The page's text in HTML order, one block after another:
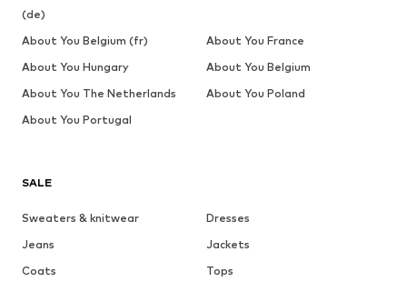
SALE
Sweaters & knitwear
Dresses
Jeans
Jackets
Coats
Tops
(de)
About You Belgium (fr)
About You France
About You Hungary
About You Belgium
About You The Netherlands
About You Poland
About You Portugal